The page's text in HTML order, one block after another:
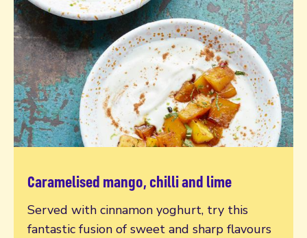
Caramelised mango, chilli and lime
Served with cinnamon yoghurt, try this
fantastic fusion of sweet and sharp flavours
Read more